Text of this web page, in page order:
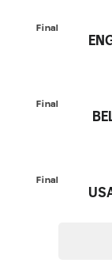
Final
Final
Final